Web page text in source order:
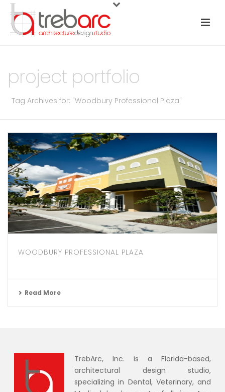
project portfolio
Tag Archives for: "Woodbury Professional Plaza"
WOODBURY PROFESSIONAL PLAZA
Read More
TrebArc, Inc. is a Florida-based,
architectural design studio,
specializing in Dental, Veterinary, and